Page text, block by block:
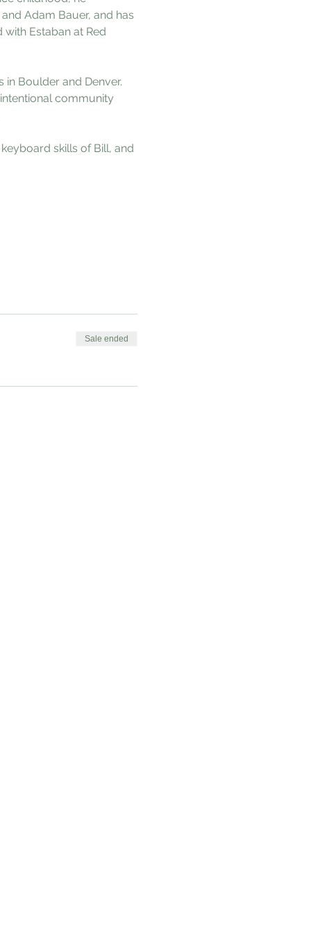
Adam Bauer, and has
with Estaban at Red
in Boulder and Denver.
community
skills of Bill, and
Sale ended